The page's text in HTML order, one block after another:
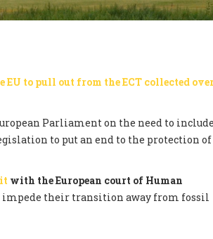
to pull out from the ECT collected
Parliament on the need to include
to put an end to the protection of
with the European court of Human
impede their transition away from fossil